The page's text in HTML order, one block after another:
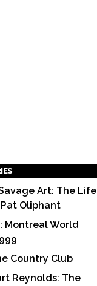
Art: The Life
Oliphant
Montreal World
Country Club
Reynolds: The